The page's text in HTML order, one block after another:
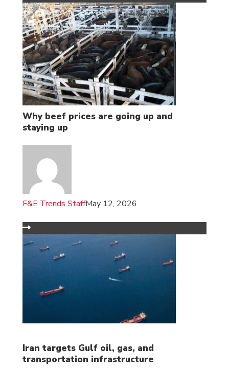
Why beef prices are going up and
staying up
F&E Trends StaffMay 12, 2026
Iran targets Gulf oil, gas, and
transportation infrastructure